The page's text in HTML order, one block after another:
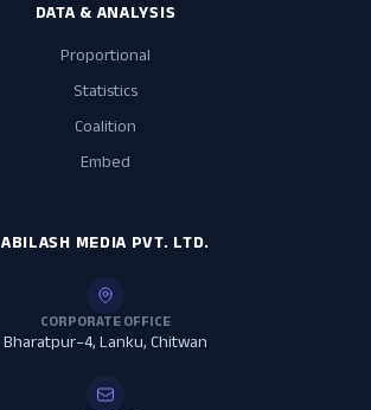
DATA & ANALYSIS
Proportional
Statistics
Coalition
Embed
ABILASH MEDIA PVT. LTD.
CORPORATE OFFICE
Bharatpur–4, Lanku, Chitwan